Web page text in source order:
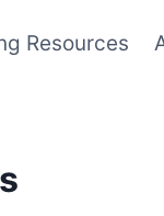
Resources